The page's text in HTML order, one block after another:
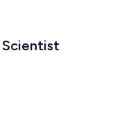
Scientist